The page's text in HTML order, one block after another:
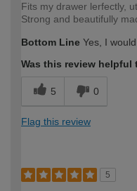
Fits my drawer lerfectly,
Strong and beautifully
Bottom Line Yes, I
Was this review helpful
5 0
Flag this review
5